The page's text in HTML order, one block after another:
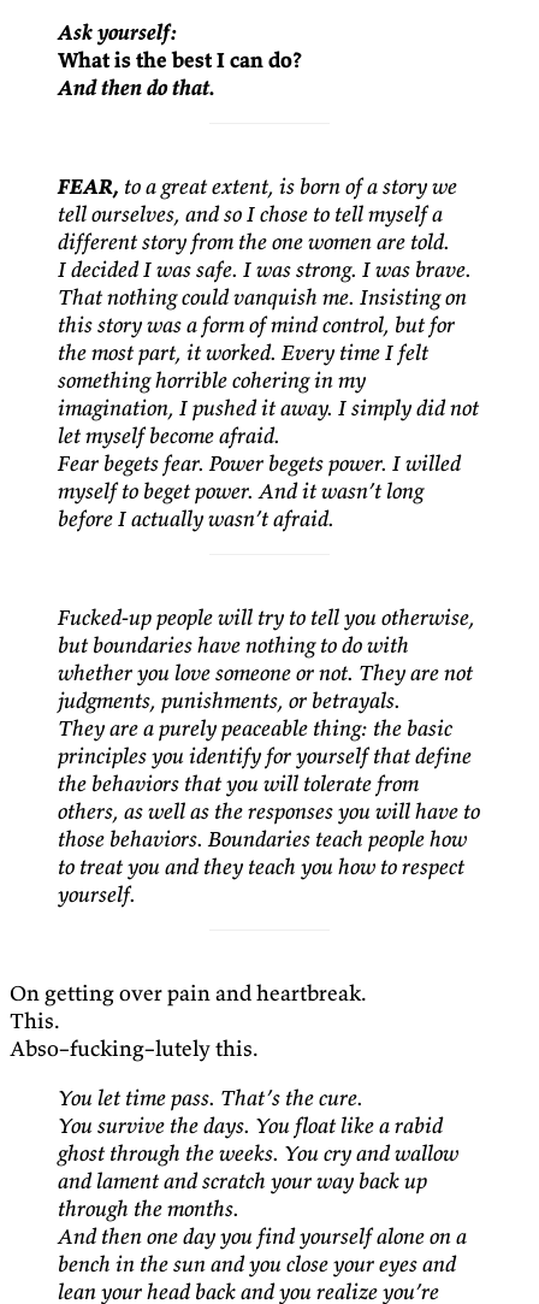
Ask yourself:
What is the best I can do?
And then do that.
FEAR, to a great extent, is born of a story we
tell ourselves, and so I chose to tell myself a
different story from the one women are told.
I decided I was safe. I was strong. I was brave.
That nothing could vanquish me. Insisting on
this story was a form of mind control, but for
the most part, it worked. Every time I felt
something horrible cohering in my
imagination, I pushed it away. I simply did not
let myself become afraid.
Fear begets fear. Power begets power. I willed
myself to beget power. And it wasn’t long
before I actually wasn’t afraid.
Fucked-up people will try to tell you otherwise,
but boundaries have nothing to do with
whether you love someone or not. They are not
judgments, punishments, or betrayals.
They are a purely peaceable thing: the basic
principles you identify for yourself that define
the behaviors that you will tolerate from
others, as well as the responses you will have to
those behaviors. Boundaries teach people how
to treat you and they teach you how to respect
yourself.
On getting over pain and heartbreak.
This.
Abso–fucking–lutely this.
You let time pass. That’s the cure.
You survive the days. You float like a rabid
ghost through the weeks. You cry and wallow
and lament and scratch your way back up
through the months.
And then one day you find yourself alone on a
bench in the sun and you close your eyes and
lean your head back and you realize you’re